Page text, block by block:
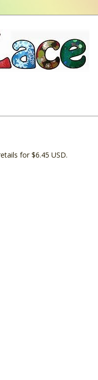
for $6.45 USD.